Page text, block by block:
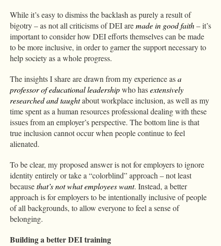
While it’s easy to dismiss the backlash as purely a result of
bigotry – as not all criticisms of DEI aremade in good faith– it’s
important to consider how DEI efforts themselves can be made
to be more inclusive, in order to garner the support necessary to
help society as a whole progress.
The insights I share are drawn from my experience asa
professor of educational leadershipwho hasextensively
researched and taughtabout workplace inclusion, as well as my
time spent as a human resources professional dealing with these
issues from an employer’s perspective. The bottom line is that
true inclusion cannot occur when people continue to feel
alienated.
To be clear, my proposed answer is not for employers to ignore
identity entirely or take a “colorblind” approach – not least
becausethat’s not what employees want. Instead, a better
approach is for employers to be intentionally inclusive of people
of all backgrounds, to allow everyone to feel a sense of
belonging.
Building a better DEI training